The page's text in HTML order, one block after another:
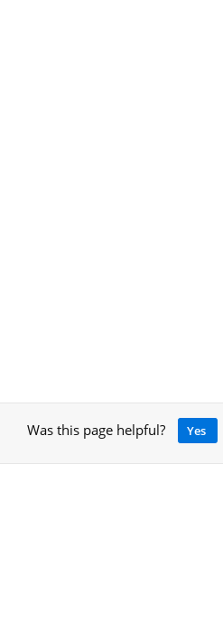
Was this page helpful? Yes